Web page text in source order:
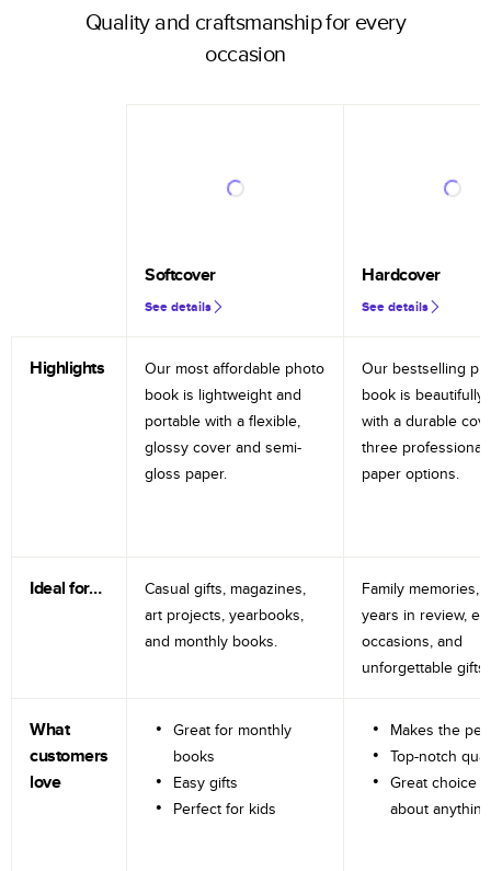
Quality and craftsmanship for every
occasion
Softcover
See details
Hardcover
See details
Highlights
Our most affordable photo
book is lightweight and
portable with a flexible,
glossy cover and semi-
gloss paper.
Our bestselling
book is beautifully
with a durable
three professional
paper options.
Ideal for…
Casual gifts, magazines,
art projects, yearbooks,
and monthly books.
Family memories,
years in review,
occasions, and
unforgettable gifts.
What
customers
love
Great for monthly
books
Easy gifts
Perfect for kids
Makes the
Top-notch
Great choice
about anything